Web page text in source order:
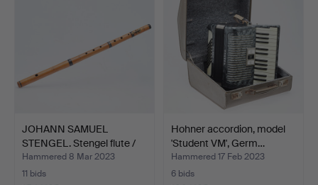
JOHANN SAMUEL
STENGEL. Stengel flute /
thi…
Hammered 8 Mar 2023
11 bids
Hohner accordion, model
'Student VM', Germ…
Hammered 17 Feb 2023
6 bids